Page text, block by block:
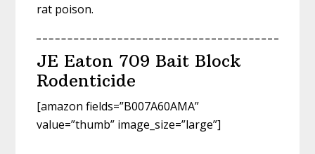
rat poison.
JE Eaton 709 Bait Block
Rodenticide
[amazon fields=”B007A60AMA”
value=”thumb” image_size=”large”]